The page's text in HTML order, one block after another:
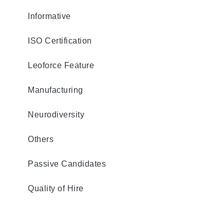
Informative
ISO Certification
Leoforce Feature
Manufacturing
Neurodiversity
Others
Passive Candidates
Quality of Hire